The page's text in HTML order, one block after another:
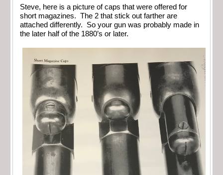
Steve, here is a picture of caps that were offered for
short magazines. The 2 that stick out farther are
attached differently. So your gun was probably made in
the later half of the 1880’s or later.